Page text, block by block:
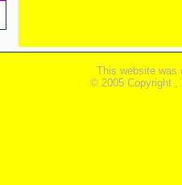
This website was
© 2005 Copyright ,